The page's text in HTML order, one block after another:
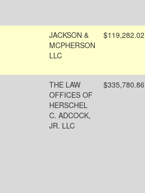
JACKSON &
MCPHERSON
LLC
$119,282.02
THE LAW
OFFICES OF
HERSCHEL
C. ADCOCK,
JR. LLC
$335,780.86